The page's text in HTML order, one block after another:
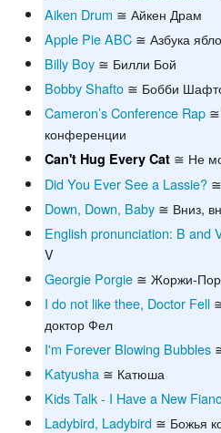
Aiken Drum ≅ Айкен Драм
Apple Pie ABC ≅ Азбука
Billy Boy ≅ Билли Бой
Bobby Shafto ≅ Бобби
Cameron’s Conference Rap ≅
конференции
Can't Hug Every Cat ≅ Не
Did You Ever See a Lassie?
Down, Down, Baby ≅ Вниз,
English pronunciation: B and
V
Georgie Porgie ≅ Жоржи-
I do not like thee, Doctor Fell
доктор Фел
I'm Forever Blowing Bubbles
Katyusha ≅ Катюша
Kids Talk - I Have a New
Ladybird, Ladybird ≅ Божья